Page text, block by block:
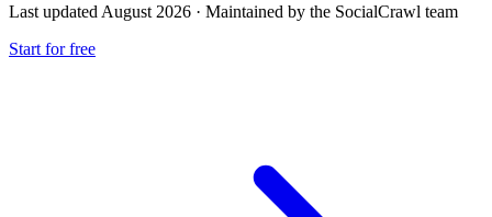
Last updated August 2026 · Maintained by the SocialCrawl team
Start for free